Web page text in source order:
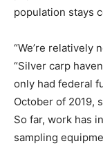
population stays
“We’re relatively
“Silver carp
only had federal
October of 2019,
So far, work has
sampling